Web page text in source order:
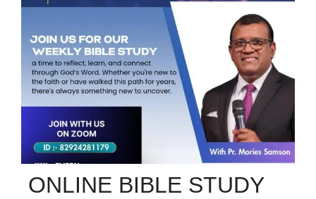
ONLINE BIBLE STUDY